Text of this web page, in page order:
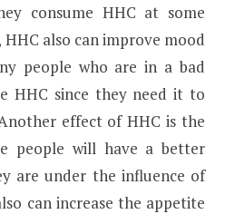
consume HHC at some
also can improve mood
people who are in a bad
HHC since they need it to
effect of HHC is the
people will have a better
are under the influence of
can increase the appetite